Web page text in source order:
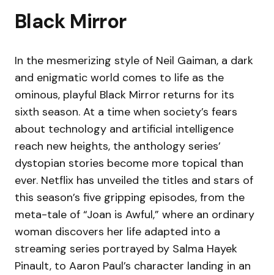
Black Mirror
In the mesmerizing style of Neil Gaiman, a dark
and enigmatic world comes to life as the
ominous, playful Black Mirror returns for its
sixth season. At a time when society’s fears
about technology and artificial intelligence
reach new heights, the anthology series’
dystopian stories become more topical than
ever. Netflix has unveiled the titles and stars of
this season’s five gripping episodes, from the
meta-tale of “Joan is Awful,” where an ordinary
woman discovers her life adapted into a
streaming series portrayed by Salma Hayek
Pinault, to Aaron Paul’s character landing in an